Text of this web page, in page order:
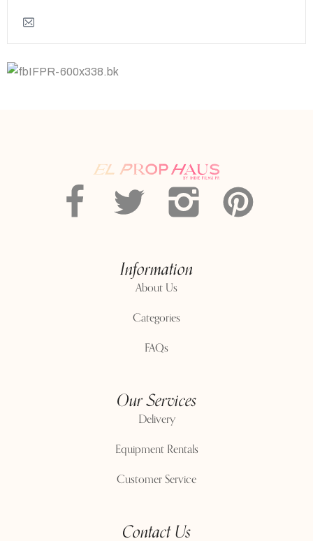
Information
About Us
Categories
FAQs
Our Services
Delivery
Equipment Rentals
Customer Service
Contact Us